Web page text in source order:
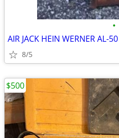
•
AIR JACK HEIN WERNER AL-50
8/5
$500